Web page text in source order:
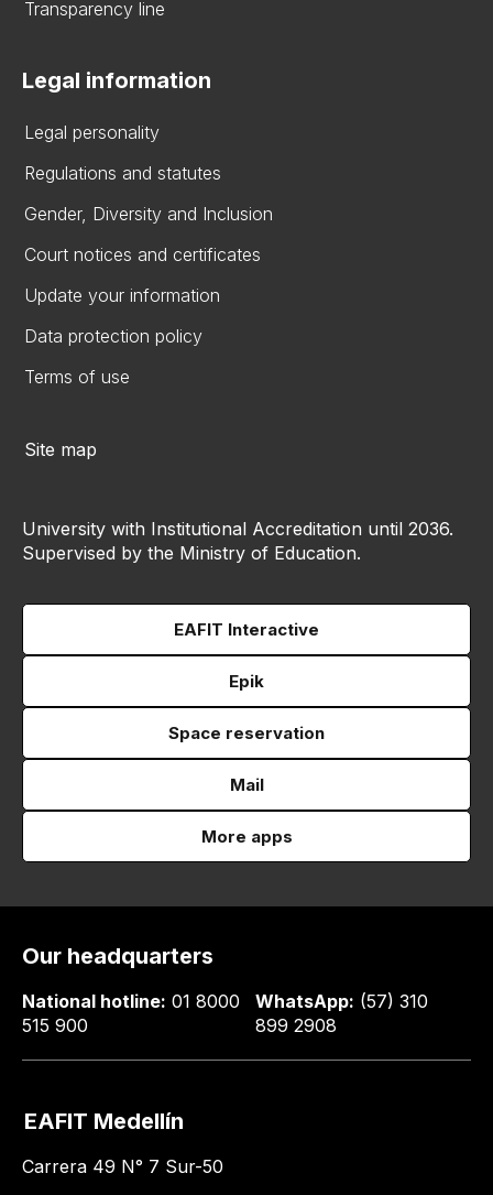
Transparency line
Legal information
Legal personality
Regulations and statutes
Gender, Diversity and Inclusion
Court notices and certificates
Update your information
Data protection policy
Terms of use
Site map
University with Institutional Accreditation until 2036.
Supervised by the Ministry of Education.
EAFIT Interactive
Epik
Space reservation
Mail
More apps
Our headquarters
National hotline: 01 8000
515 900
WhatsApp: (57) 310
899 2908
EAFIT Medellín
Carrera 49 N° 7 Sur-50